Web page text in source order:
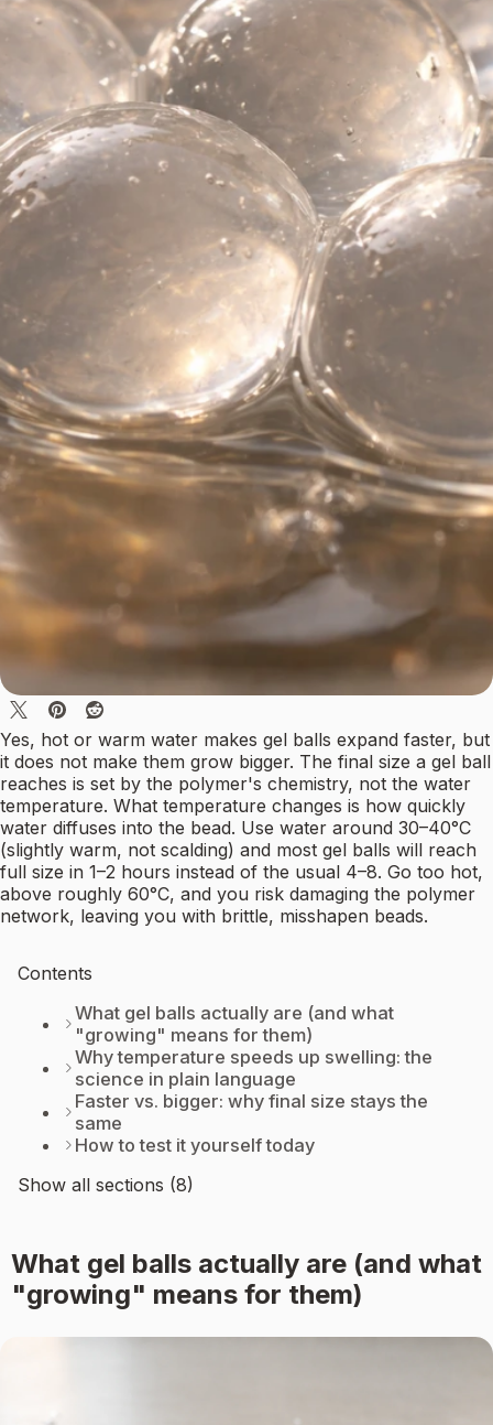
Yes, hot or warm water makes gel balls expand faster, but
it does not make them grow bigger. The final size a gel ball
reaches is set by the polymer's chemistry, not the water
temperature. What temperature changes is how quickly
water diffuses into the bead. Use water around 30–40°C
(slightly warm, not scalding) and most gel balls will reach
full size in 1–2 hours instead of the usual 4–8. Go too hot,
above roughly 60°C, and you risk damaging the polymer
network, leaving you with brittle, misshapen beads.
Contents
What gel balls actually are (and what
"growing" means for them)
Why temperature speeds up swelling: the
science in plain language
Faster vs. bigger: why final size stays the
same
How to test it yourself today
Show all sections (8)
What gel balls actually are (and what
"growing" means for them)